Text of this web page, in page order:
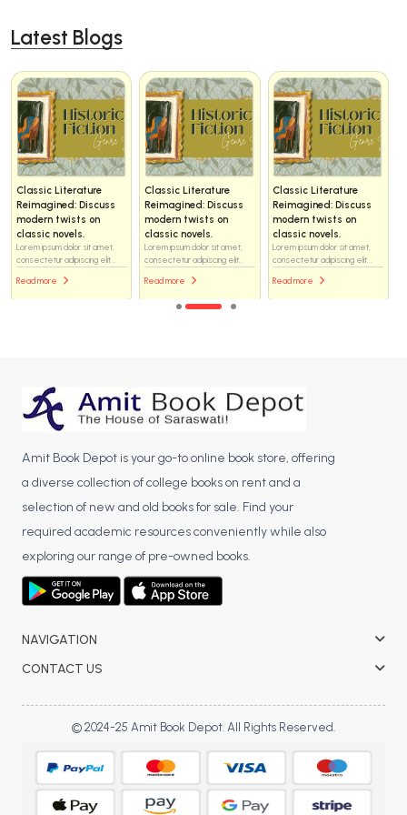
Latest Blogs
Classic Literature
Reimagined: Discuss
modern twists on
classic novels.
Lorem ipsum dolor sit amet,
consectetur adipiscing elit...
Read more
Classic Literature
Reimagined: Discuss
modern twists on
classic novels.
Lorem ipsum dolor sit amet,
consectetur adipiscing elit...
Read more
Classic Literature
Reimagined: Discuss
modern twists on
classic novels.
Lorem ipsum dolor sit amet,
consectetur adipiscing elit...
Read more
Amit Book Depot is your go-to online book store, offering
a diverse collection of college books on rent and a
selection of new and old books for sale. Find your
required academic resources conveniently while also
exploring our range of pre-owned books.
NAVIGATION
CONTACT US
© 2024-25 Amit Book Depot. All Rights Reserved.